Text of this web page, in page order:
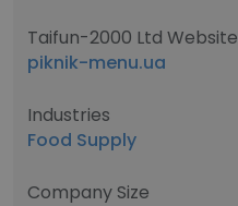
Taifun-2000 Ltd Website
piknik-menu.ua
Industries
Food Supply
Company Size